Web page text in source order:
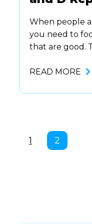
When people
you need to
that are good.
all the details.
READ MORE
1 2